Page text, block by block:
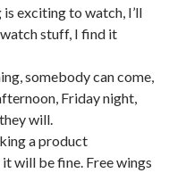
exciting to watch, I’ll
watch stuff, I find it
somebody can come,
Friday night,
will.
a product
will be fine. Free wings